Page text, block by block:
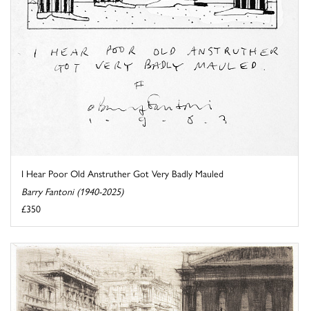
I Hear Poor Old Anstruther Got Very Badly Mauled
Barry Fantoni (1940-2025)
£350